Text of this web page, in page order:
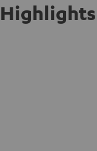
Highlights